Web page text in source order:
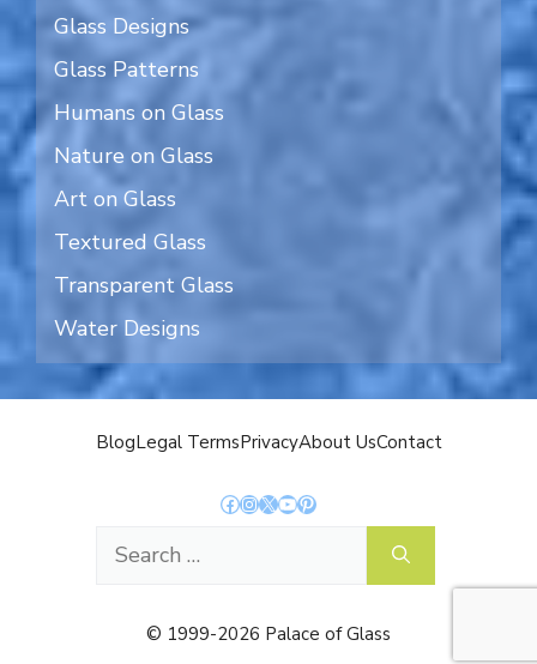
Glass Designs
Glass Patterns
Humans on Glass
Nature on Glass
Art on Glass
Textured Glass
Transparent Glass
Water Designs
BlogLegal TermsPrivacyAbout UsContact
Facebook
Instagram
X YouTube
Pinterest
for:
© 1999-2026 Palace of Glass